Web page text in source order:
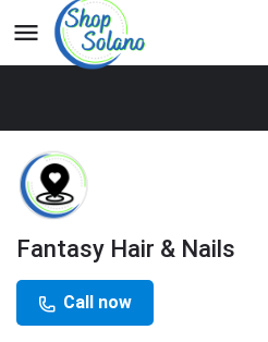
Fantasy Hair & Nails
Call now